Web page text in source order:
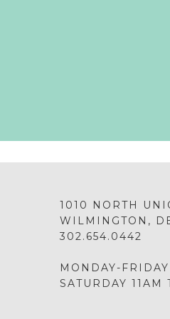
1010 NORTH
WILMINGTON,
302.654.0442
MONDAY-
SATURDAY 11AM